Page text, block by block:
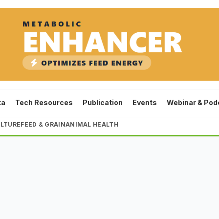
Tech Resources Publication Events Webinar &
FEED & GRAINANIMAL HEALTH